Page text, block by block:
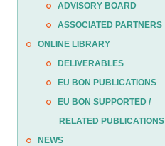
ADVISORY BOARD
ASSOCIATED PARTNERS
ONLINE LIBRARY
DELIVERABLES
EU BON PUBLICATIONS
EU BON SUPPORTED /
RELATED PUBLICATIONS
NEWS